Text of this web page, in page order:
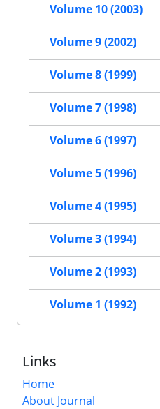
Volume 10 (2003)
Volume 9 (2002)
Volume 8 (1999)
Volume 7 (1998)
Volume 6 (1997)
Volume 5 (1996)
Volume 4 (1995)
Volume 3 (1994)
Volume 2 (1993)
Volume 1 (1992)
Links
Home
About Journal